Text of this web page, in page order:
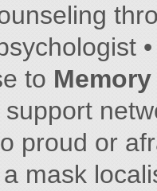
to
support
proud or
mask